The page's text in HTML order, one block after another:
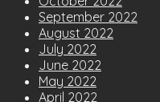
September 2022
August 2022
July 2022
June 2022
May 2022
April 2022